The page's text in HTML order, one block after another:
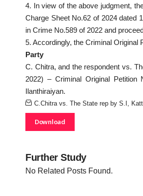
4. In view of the above judgment,
Charge Sheet No.62 of 2024 dated
in Crime No.589 of 2022 and
5. Accordingly, the Criminal Original
Party
C. Chitra, and the respondent vs.
2022) – Criminal Original
Ilanthiraiyan.
C.Chitra vs. The State rep by S.I,
Download
Further Study
No Related Posts Found.